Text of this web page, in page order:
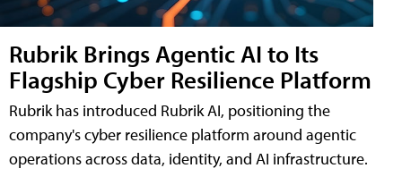
Rubrik Brings Agentic AI to Its
Flagship Cyber Resilience Platform
Rubrik has introduced Rubrik AI, positioning the
company's cyber resilience platform around agentic
operations across data, identity, and AI infrastructure.